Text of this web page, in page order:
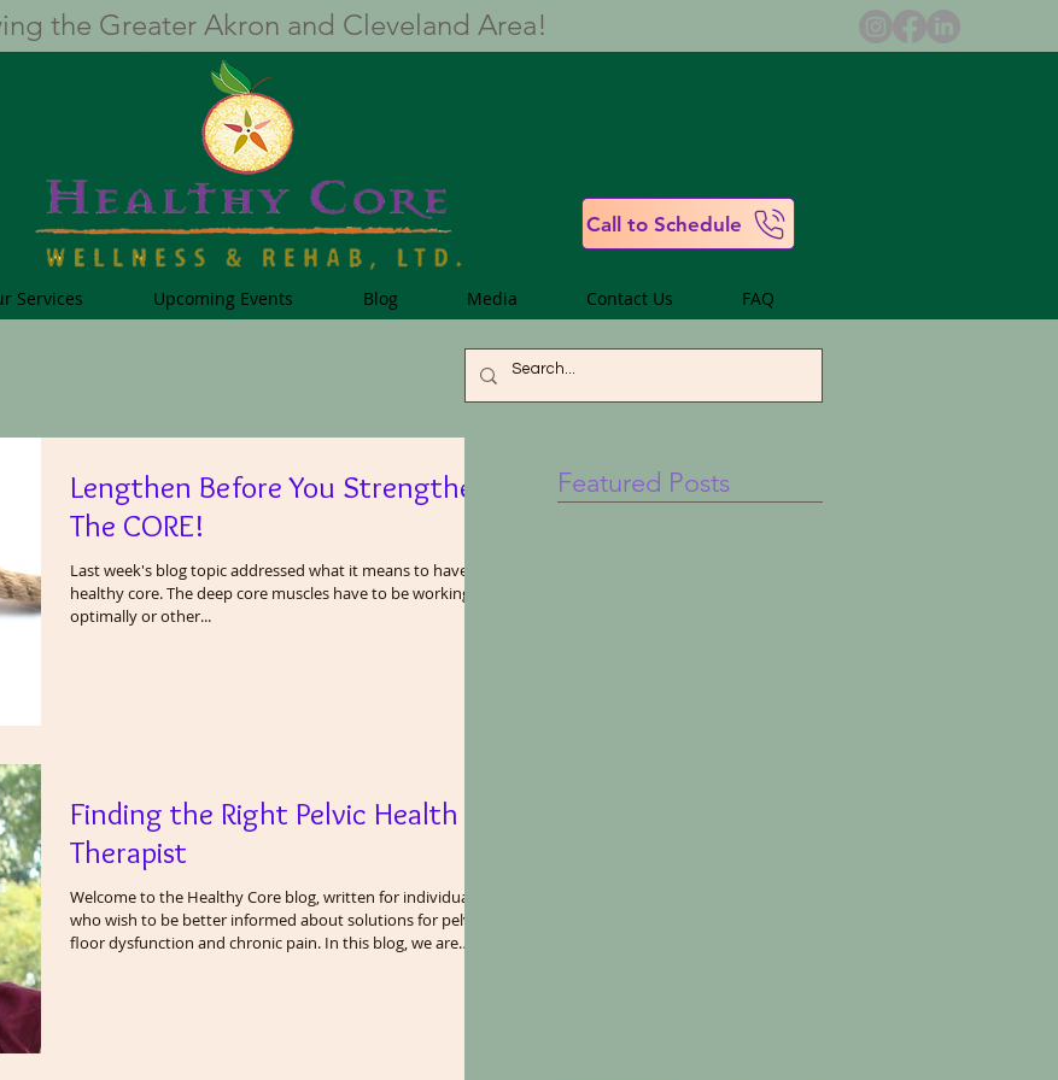
the Greater Akron and Cleveland Area!
Call to Schedule
Services Upcoming Events Blog Media Contact Us FAQ
Lengthen Before You Strengthen
The CORE!
Last week's blog topic addressed what it means to have a
healthy core. The deep core muscles have to be working
optimally or other...
Finding the Right Pelvic Health
Therapist
Welcome to the Healthy Core blog, written for individuals
who wish to be better informed about solutions for pelvic
floor dysfunction and chronic pain. In this blog, we are
Featured Posts